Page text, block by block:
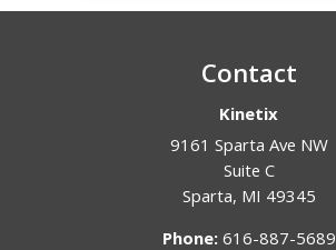
Contact
Kinetix
9161 Sparta Ave NW
Suite C
Sparta, MI 49345
Phone: 616-887-5689